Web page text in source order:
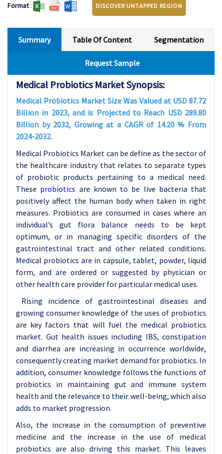
Format: DISCOVER UNTAPPED REGION
Summary Table Of Content Segmentation
Request Sample
Medical Probiotics Market Synopsis:
Medical Probiotics Market Size Was Valued at USD 87.72
Billion in 2023, and is Projected to Reach USD 289.80
Billion by 2032, Growing at a CAGR of 14.20 % From
2024-2032.
Medical Probiotics Market can be define as the sector of
the healthcare industry that relates to separate types
of probiotic products pertaining to a medical need.
These probiotics are known to be live bacteria that
positively affect the human body when taken in right
measures. Probiotics are consumed in cases where an
individual’s gut flora balance needs to be kept
optimum, or in managing specific disorders of the
gastrointestinal tract and other related conditions.
Medical probiotics are in capsule, tablet, powder, liquid
form, and are ordered or suggested by physician or
other health care provider for particular medical uses.
Rising incidence of gastrointestinal diseases and
growing consumer knowledge of the uses of probiotics
are key factors that will fuel the medical probiotics
market. Gut health issues including IBS, constipation
and diarrhea are increasing in occurrence worldwide,
consequently creating market demand for probiotics. In
addition, consumer knowledge follows the functions of
probiotics in maintaining gut and immune system
health and the relevance to their well-being, which also
adds to market progression.
Also, the increase in the consumption of preventive
medicine and the increase in the use of medical
probiotics are also driving this market. This leaves